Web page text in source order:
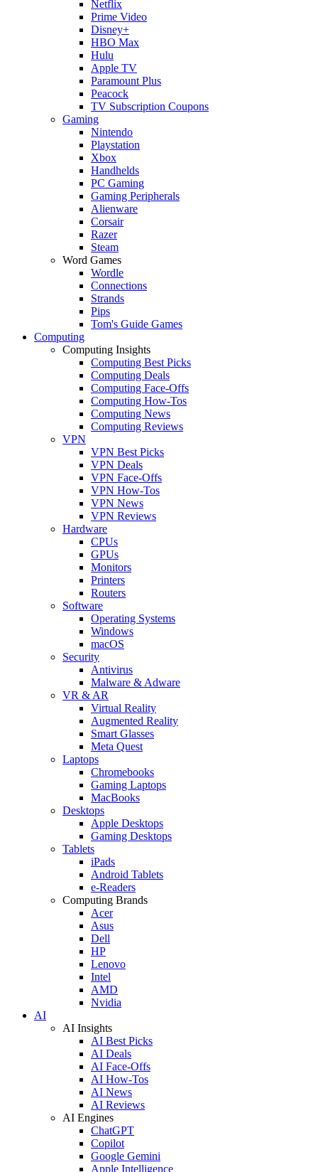
Netflix
Prime Video
Disney+
HBO Max
Hulu
Apple TV
Paramount Plus
Peacock
TV Subscription Coupons
Gaming
Nintendo
Playstation
Xbox
Handhelds
PC Gaming
Gaming Peripherals
Alienware
Corsair
Razer
Steam
Word Games
Wordle
Connections
Strands
Pips
Tom's Guide Games
Computing
Computing Insights
Computing Best Picks
Computing Deals
Computing Face-Offs
Computing How-Tos
Computing News
Computing Reviews
VPN
VPN Best Picks
VPN Deals
VPN Face-Offs
VPN How-Tos
VPN News
VPN Reviews
Hardware
CPUs
GPUs
Monitors
Printers
Routers
Software
Operating Systems
Windows
macOS
Security
Antivirus
Malware & Adware
VR & AR
Virtual Reality
Augmented Reality
Smart Glasses
Meta Quest
Laptops
Chromebooks
Gaming Laptops
MacBooks
Desktops
Apple Desktops
Gaming Desktops
Tablets
iPads
Android Tablets
e-Readers
Computing Brands
Acer
Asus
Dell
HP
Lenovo
Intel
AMD
Nvidia
AI
AI Insights
AI Best Picks
AI Deals
AI Face-Offs
AI How-Tos
AI News
AI Reviews
AI Engines
ChatGPT
Copilot
Google Gemini
Apple Intelligence